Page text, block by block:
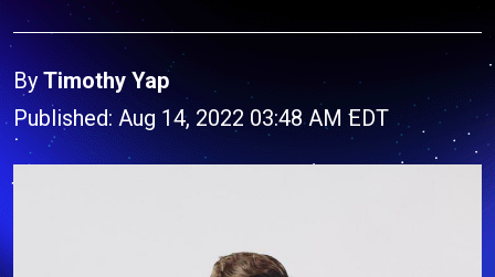
By Timothy Yap
Published: Aug 14, 2022 03:48 AM EDT